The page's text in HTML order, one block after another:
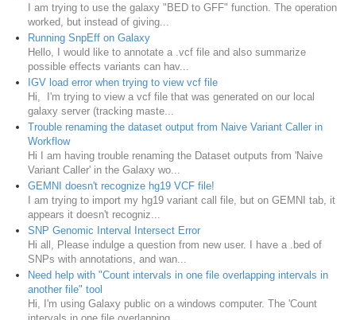
I am trying to use the galaxy "BED to GFF" function. The operation
worked, but instead of giving...
Running SnpEff on Galaxy
Hello, I would like to annotate a .vcf file and also summarize
possible effects variants can hav...
IGV load error when trying to view vcf file
Hi, I'm trying to view a vcf file that was generated on our local
galaxy server (tracking maste...
Trouble renaming the dataset output from Naive Variant Caller in
Workflow
Hi I am having trouble renaming the Dataset outputs from 'Naive
Variant Caller' in the Galaxy wo...
GEMNI doesn't recognize hg19 VCF file!
I am trying to import my hg19 variant call file, but on GEMNI tab, it
appears it doesn't recogniz...
SNP Genomic Interval Intersect Error
Hi all, Please indulge a question from new user. I have a .bed of
SNPs with annotations, and wan...
Need help with "Count intervals in one file overlapping intervals in
another file" tool
Hi, I'm using Galaxy public on a windows computer. The 'Count